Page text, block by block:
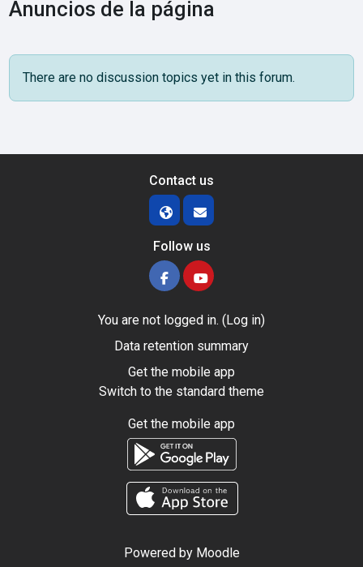
Anuncios de la página
There are no discussion topics yet in this forum.
Contact us
Follow us
You are not logged in. (Log in)
Data retention summary
Get the mobile app
Switch to the standard theme
Get the mobile app
Powered by Moodle